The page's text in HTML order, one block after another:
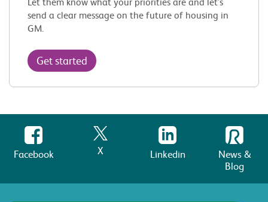
send a clear message on the future of housing in
GM.
Get started
Facebook X Linkedin
News &
Blog